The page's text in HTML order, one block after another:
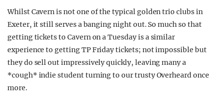
Whilst Cavern is not one of the typical golden trio clubs in
Exeter, it still serves a banging night out. So much so that
getting tickets to Cavern on a Tuesday is a similar
experience to getting TP Friday tickets; not impossible but
they do sell out impressively quickly, leaving many a
*cough* indie student turning to our trusty Overheard once
more.